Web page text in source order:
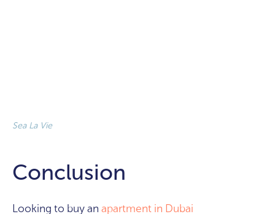
Sea La Vie
Conclusion
Looking to buy an apartment in Dubai